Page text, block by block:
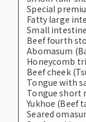
Special
Fatty large
Small
Beef fourth
Abomasum
Honeycomb
Beef cheek
Tongue with
Tongue short
Yukhoe (Beef
Seared